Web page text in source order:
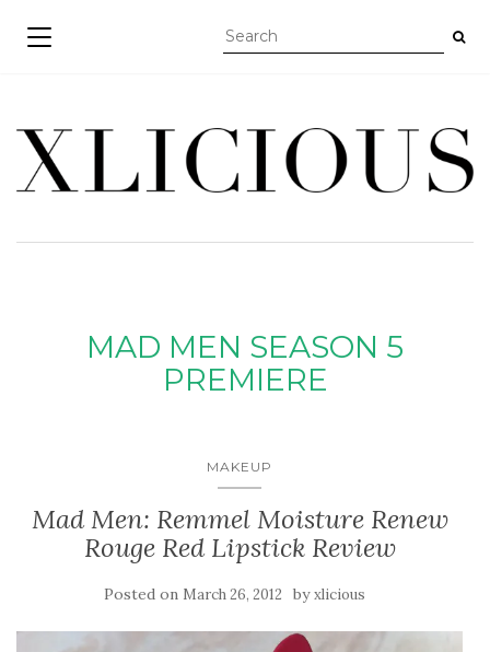
TOGGLE NAVIGATION
MAD MEN SEASON 5
PREMIERE
MAKEUP
Mad Men: Remmel Moisture Renew
Rouge Red Lipstick Review
Posted on March 26, 2012 byxlicious